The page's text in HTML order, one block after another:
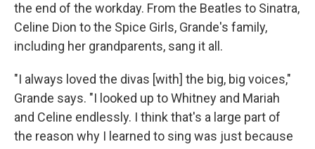
the end of the workday. From the Beatles to Sinatra,
Celine Dion to the Spice Girls, Grande's family,
including her grandparents, sang it all.
"I always loved the divas [with] the big, big voices,"
Grande says. "I looked up to Whitney and Mariah
and Celine endlessly. I think that's a large part of
the reason why I learned to sing was just because